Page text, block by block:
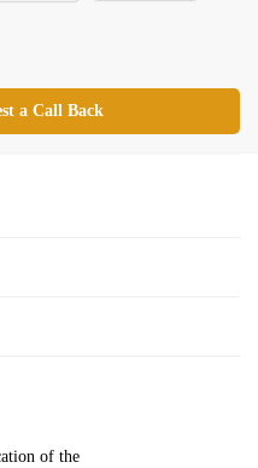
a Call Back
of the